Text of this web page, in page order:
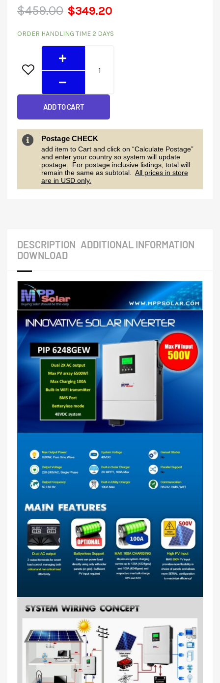
$459.00
Original
price
$459.00.
$349.20
Current
price
$349.20.
ORDER HANDLING TIME 2 DAYS
6248GEW
quantity
ADD TO CART
Postage CHECK
add item to Cart and click on “Calculate Postage”
and enter your country so system will update
postage. For postage inclusive listings, total will
remain the same as subtotal. All prices in store
are in USD only.
DESCRIPTION ADDITIONAL INFORMATION
DOWNLOAD